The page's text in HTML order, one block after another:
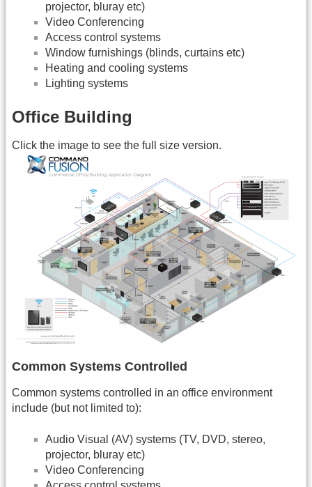
projector, bluray etc)
Video Conferencing
Access control systems
Window furnishings (blinds, curtains etc)
Heating and cooling systems
Lighting systems
Office Building
Click the image to see the full size version.
Common Systems Controlled
Common systems controlled in an office environment
include (but not limited to):
Audio Visual (AV) systems (TV, DVD, stereo,
projector, bluray etc)
Video Conferencing